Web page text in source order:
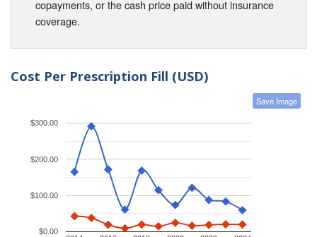
copayments, or the cash price paid without insurance
coverage.
Cost Per Prescription Fill (USD)
Save Image
$0.00
$100.00
$200.00
$300.00